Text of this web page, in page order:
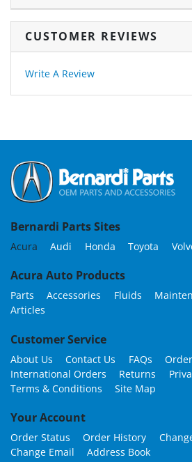
CUSTOMER REVIEWS
Write A Review
Bernardi Parts Sites
Acura Audi Honda Toyota
Acura Auto Products
Parts Accessories Fluids
Articles
Customer Service
About Us Contact Us FAQs
International Orders
Returns
Terms & Conditions
Site Map
Your Account
Order Status Order History
Change Email
Address Book